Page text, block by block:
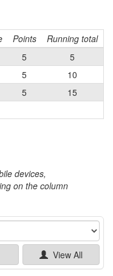
Points
Running total
5
5
5
10
5
15
devices,
on the column
View All